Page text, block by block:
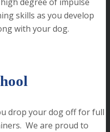
skills as you develop
with your dog.
drop your dog off for full
We are proud to